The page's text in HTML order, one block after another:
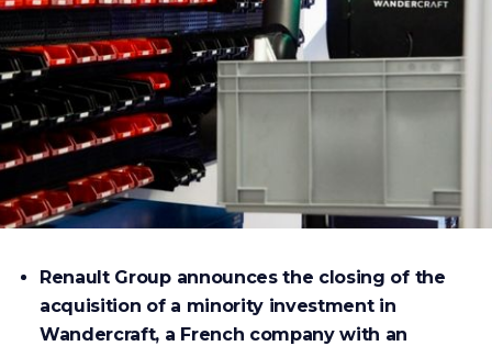
Renault Group announces the closing of the
acquisition of a minority investment in
Wandercraft, a French company with an